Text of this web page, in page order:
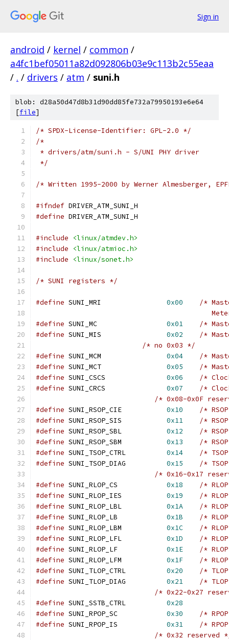
Sign in
android / kernel / common /
a4fc1bef05011a82d092806b03e9c113b2c55eaa
/ . / drivers / atm / suni.h
blob: d28a50d47d8b31d90dd85fe732a79950193e6e64
[file]
/* SPDX-License-Identifier: GPL-2.0 */
/*
* drivers/atm/suni.h - S/UNI PHY driver
*/
/* Written 1995-2000 by Werner Almesberger,
#ifndef DRIVER_ATM_SUNI_H
#define DRIVER_ATM_SUNI_H
#include
<linux/atmdev.h>
#include
<linux/atmioc.h>
#include
<linux/sonet.h>
/* SUNI registers */
#define 0x00
/*
#define
0x01
/*
#define
0x02
/*
/* no 0x03 */
#define
0x04
/*
#define
0x05
/*
#define
0x06
/*
#define
0x07
/*
/* 0x08-0x0F
#define
0x10
/*
#define
0x11
/*
#define
0x12
/*
#define
0x13
/*
#define
0x14
/*
#define
0x15
/*
/* 0x16-0x17
#define
0x18
/*
#define
0x19
/*
#define
0x1A
/*
#define
0x1B
/*
#define
0x1C
/*
#define
0x1D
/*
#define
0x1E
/*
#define
0x1F
/*
#define
0x20
/*
#define
0x21
/*
/* 0x22-0x27
#define
0x28
#define
0x30
/*
#define
0x31
/*
/* 0x32 reserved